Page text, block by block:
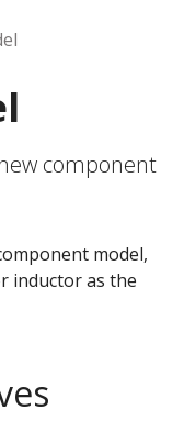
component
model,
inductor as the